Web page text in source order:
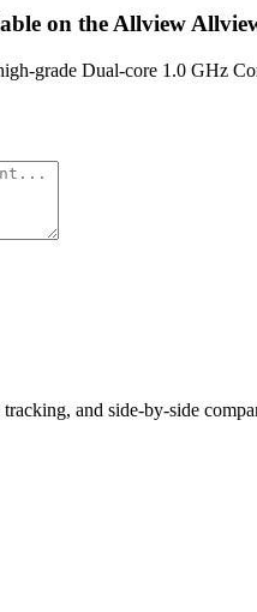
on the Allview
grade Dual-core 1.0 GHz
and side-by-side